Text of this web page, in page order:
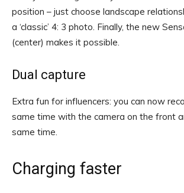
position – just choose landscape
a ‘classic’ 4: 3 photo. Finally, the new
(center) makes it possible.
Dual capture
Extra fun for influencers: you can now
same time with the camera on the front
same time.
Charging faster